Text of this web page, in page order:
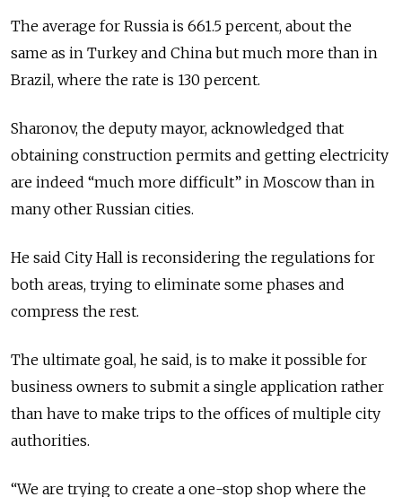
The average for Russia is 661.5 percent, about the
same as in Turkey and China but much more than in
Brazil, where the rate is 130 percent.
Sharonov, the deputy mayor, acknowledged that
obtaining construction permits and getting electricity
are indeed “much more difficult” in Moscow than in
many other Russian cities.
He said City Hall is reconsidering the regulations for
both areas, trying to eliminate some phases and
compress the rest.
The ultimate goal, he said, is to make it possible for
business owners to submit a single application rather
than have to make trips to the offices of multiple city
authorities.
“We are trying to create a one-stop shop where the